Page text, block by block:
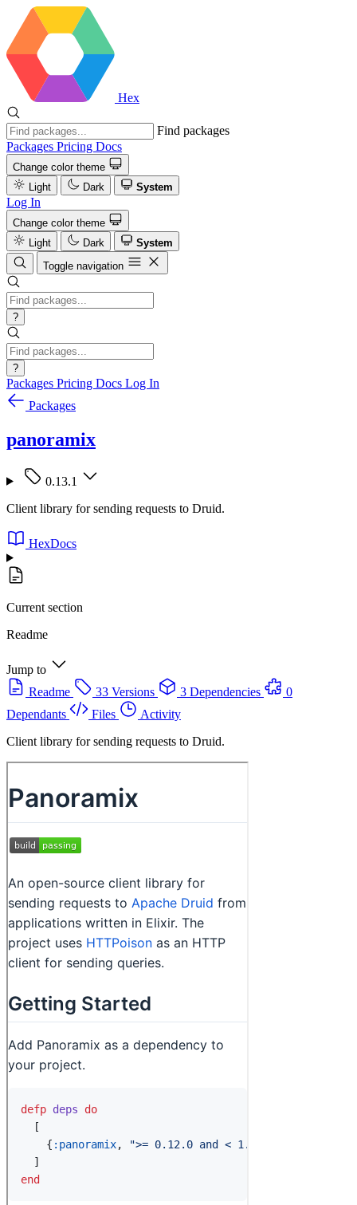
Hex
Find packages
Packages Pricing Docs
Change color theme
Light
Dark System
Log In
Change color theme
Light
Dark
System
Toggle navigation
?
?
Packages Pricing Docs Log In
Packages
panoramix
0.13.1
Client library for sending requests to Druid.
HexDocs
Current section
Readme
Jump to
Readme
33 Versions 3 Dependencies
0
Dependants
Files
Activity
Client library for sending requests to Druid.